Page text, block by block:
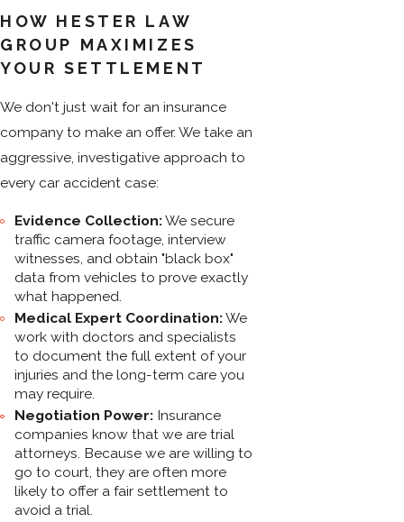
HOW HESTER LAW
GROUP MAXIMIZES
YOUR SETTLEMENT
We don't just wait for an insurance
company to make an offer. We take an
aggressive, investigative approach to
every car accident case:
Evidence Collection:We secure
traffic camera footage, interview
witnesses, and obtain "black box"
data from vehicles to prove exactly
what happened.
Medical Expert Coordination:We
work with doctors and specialists
to document the full extent of your
injuries and the long-term care you
may require.
Negotiation Power:Insurance
companies know that we are trial
attorneys. Because we are willing to
go to court, they are often more
likely to offer a fair settlement to
avoid a trial.